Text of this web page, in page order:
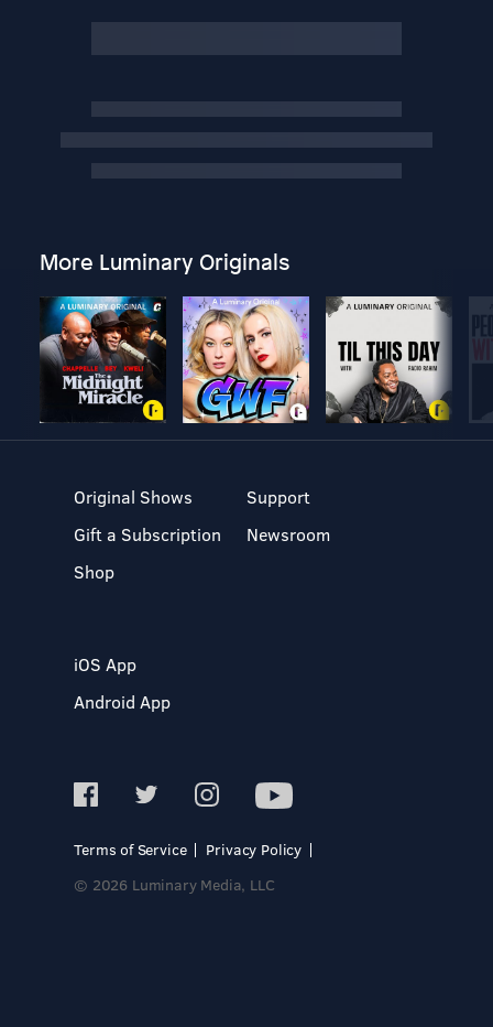
More Luminary Originals
Original Shows
Gift a Subscription
Shop
Support
Newsroom
iOS App
Android App
Terms of Service
Privacy Policy
© 2026 Luminary Media, LLC